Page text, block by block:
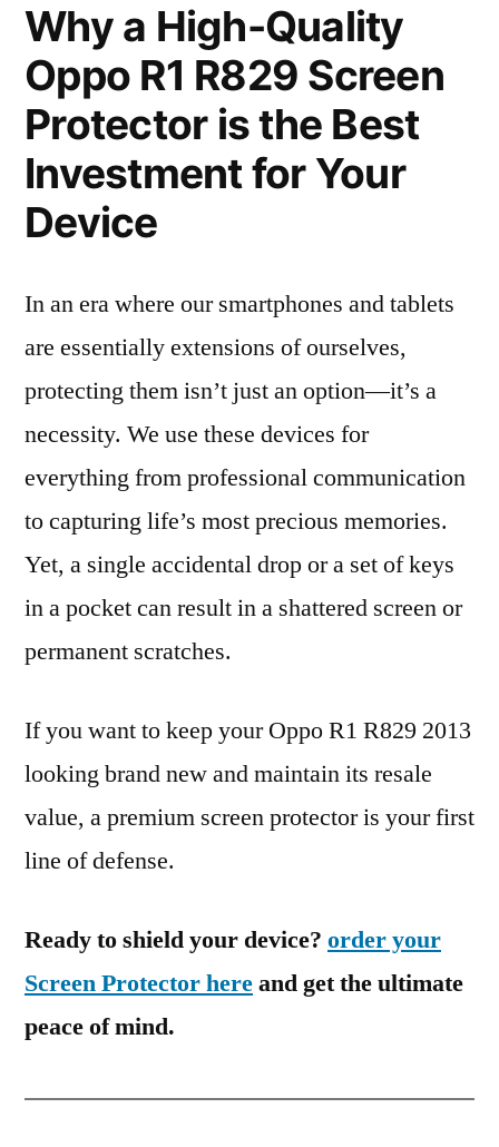
Why a High-Quality
Oppo R1 R829 Screen
Protector is the Best
Investment for Your
Device
In an era where our smartphones and tablets
are essentially extensions of ourselves,
protecting them isn’t just an option—it’s a
necessity. We use these devices for
everything from professional communication
to capturing life’s most precious memories.
Yet, a single accidental drop or a set of keys
in a pocket can result in a shattered screen or
permanent scratches.
If you want to keep your Oppo R1 R829 2013
looking brand new and maintain its resale
value, a premium screen protector is your first
line of defense.
Ready to shield your device? order your
Screen Protector hereand get the ultimate
peace of mind.